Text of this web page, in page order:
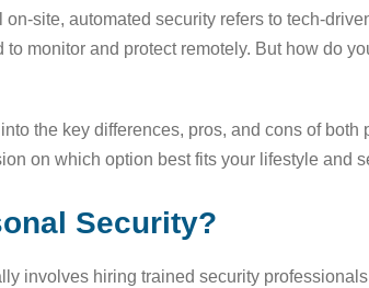
site, automated security refers to tech-
to monitor and protect remotely. But how do
into the key differences, pros, and cons of
on which option best fits your lifestyle and
Security?
involves hiring trained security